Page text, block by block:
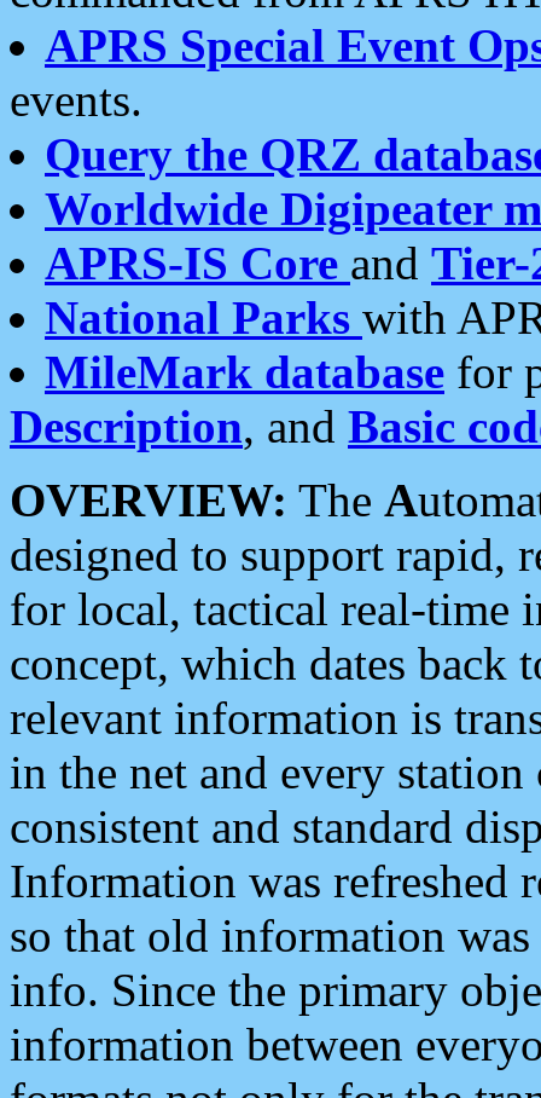
APRS Special Event
events.
Query the QRZ
Worldwide Digipeater
APRS-IS Core and Tier-
National Parks with
MileMark database for
Description, and Basic
OVERVIEW: The A
designed to support rapid,
for local, tactical real-time
concept, which dates back
relevant information is
in the net and every
consistent and standard
Information was refreshed
so that old information
info. Since the primary
information between